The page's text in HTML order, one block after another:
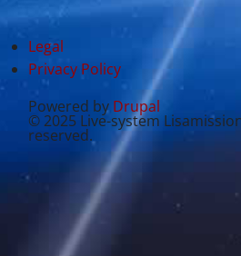
Legal
Privacy Policy
Powered by Drupal
© 2025 Live-system
reserved.